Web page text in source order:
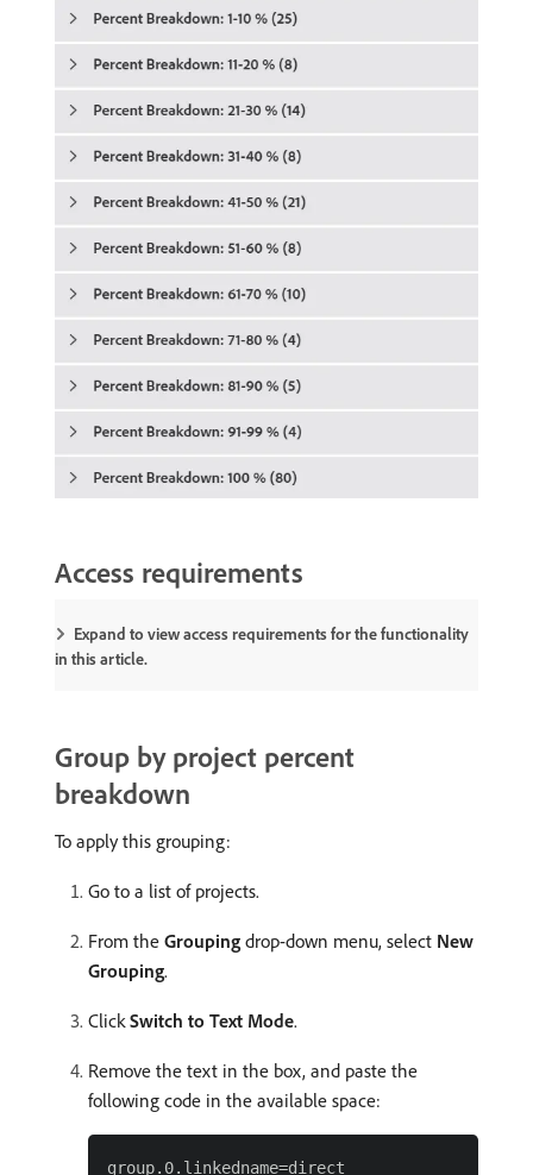
Access requirements
Expand to view access requirements for the functionality
in this article.
Group by project percent
breakdown
To apply this grouping:
Go to a list of projects.
From the Grouping drop-down menu, select New
Grouping.
ClickSwitch to Text Mode.
Remove the text in the box, and paste the
following code in the available space:
group.0.linkedname=direct